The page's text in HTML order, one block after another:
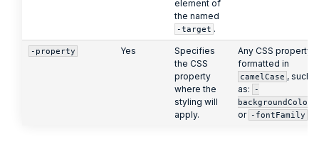
element of
the named
-target .
-property Yes
Specifies
the CSS
property
where the
styling will
apply.
Any CSS property,
formatted in
camelCase , such
as:
-
backgroundColor
or -fontFamily